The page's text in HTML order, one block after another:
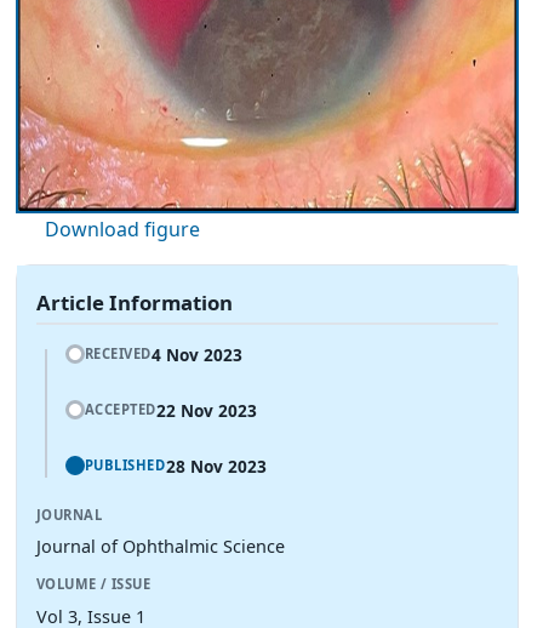
Download figure
Article Information
RECEIVED4 Nov 2023
ACCEPTED22 Nov 2023
PUBLISHED28 Nov 2023
JOURNAL
Journal of Ophthalmic Science
VOLUME / ISSUE
Vol 3, Issue 1